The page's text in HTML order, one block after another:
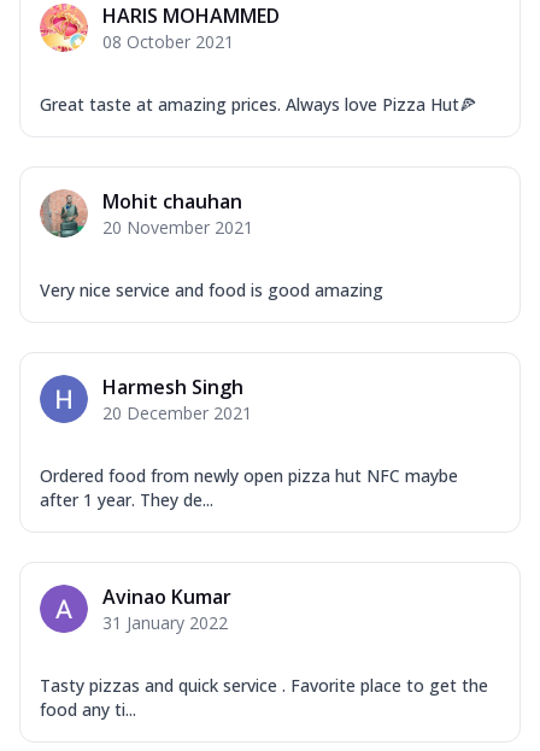
HARIS MOHAMMED
08 October 2021
Great taste at amazing prices. Always love Pizza Hut🍕
Mohit chauhan
20 November 2021
Very nice service and food is good amazing
Harmesh Singh
20 December 2021
Ordered food from newly open pizza hut NFC maybe
after 1 year. They de...
Avinao Kumar
31 January 2022
Tasty pizzas and quick service . Favorite place to get the
food any ti...